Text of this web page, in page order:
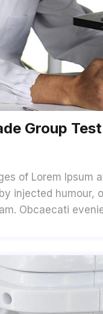
Group Test
of Lorem Ipsum
injected humour,
Obcaecati